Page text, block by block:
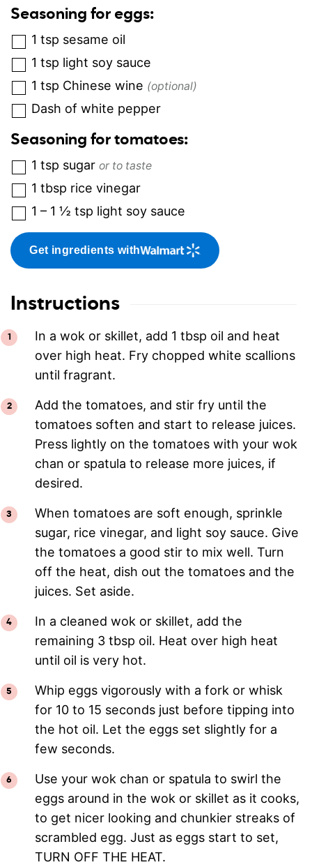
Seasoning for eggs:
1 tsp sesame oil
1 tsp light soy sauce
1 tsp Chinese wine (optional)
Dash of white pepper
Seasoning for tomatoes:
1 tsp sugar or to taste
1 tbsp rice vinegar
1 – 1 ½ tsp light soy sauce
Get ingredients with
Instructions
In a wok or skillet, add 1 tbsp oil and heat
over high heat. Fry chopped white scallions
until fragrant.
Add the tomatoes, and stir fry until the
tomatoes soften and start to release juices.
Press lightly on the tomatoes with your wok
chan or spatula to release more juices, if
desired.
When tomatoes are soft enough, sprinkle
sugar, rice vinegar, and light soy sauce. Give
the tomatoes a good stir to mix well. Turn
off the heat, dish out the tomatoes and the
juices. Set aside.
In a cleaned wok or skillet, add the
remaining 3 tbsp oil. Heat over high heat
until oil is very hot.
Whip eggs vigorously with a fork or whisk
for 10 to 15 seconds just before tipping into
the hot oil. Let the eggs set slightly for a
few seconds.
Use your wok chan or spatula to swirl the
eggs around in the wok or skillet as it cooks,
to get nicer looking and chunkier streaks of
scrambled egg. Just as eggs start to set,
TURN OFF THE HEAT.